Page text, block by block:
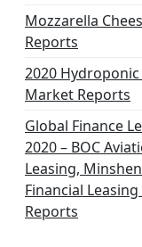
Mozzarella
Reports
2020
Market Reports
Global Finance
2020 – BOC
Leasing,
Financial
Reports